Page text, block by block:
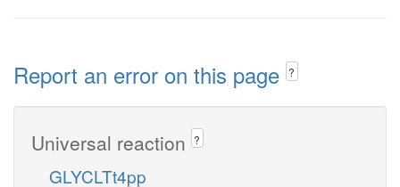
Report an error on this page ?
Universal reaction ?
GLYCLTt4pp